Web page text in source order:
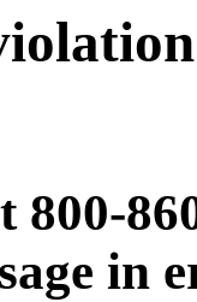
800-
in